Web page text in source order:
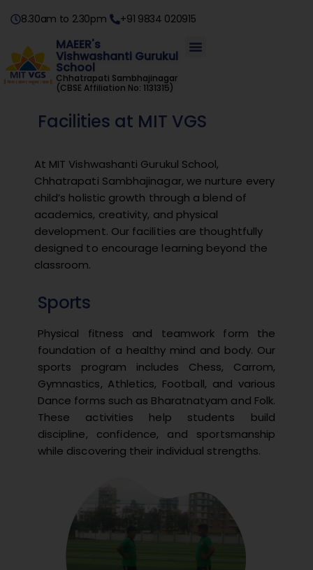
8.30am to 2.30pm +91 9834 020915
MAEER's
Vishwashanti Gurukul
School
Chhatrapati Sambhajinagar
(CBSE Affiliation No: 1131315)
Facilities at MIT VGS
At MIT Vishwashanti Gurukul School,
Chhatrapati Sambhajinagar, we nurture every
child’s holistic growth through a blend of
academics, creativity, and physical
development. Our facilities are thoughtfully
designed to encourage learning beyond the
classroom.
Sports
Physical fitness and teamwork form the
foundation of a healthy mind and body. Our
sports program includes Chess, Carrom,
Gymnastics, Athletics, Football, and various
Dance forms such as Bharatnatyam and Folk.
These activities help students build
discipline, confidence, and sportsmanship
while discovering their individual strengths.